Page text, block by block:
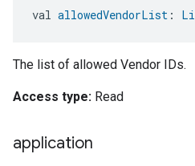
val allowedVendorList :
The list of allowed Vendor IDs.
Access type: Read
application